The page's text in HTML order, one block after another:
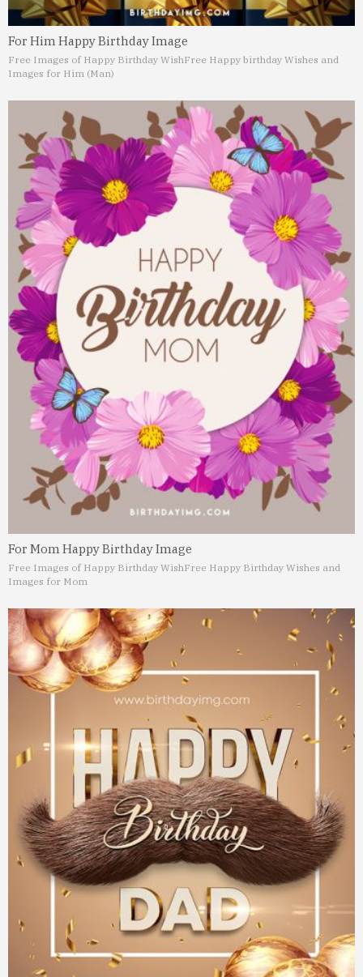
For Him Happy Birthday Image
Free Images of Happy Birthday WishFree Happy birthday Wishes and
Images for Him (Man)
For Mom Happy Birthday Image
Free Images of Happy Birthday WishFree Happy Birthday Wishes and
Images for Mom